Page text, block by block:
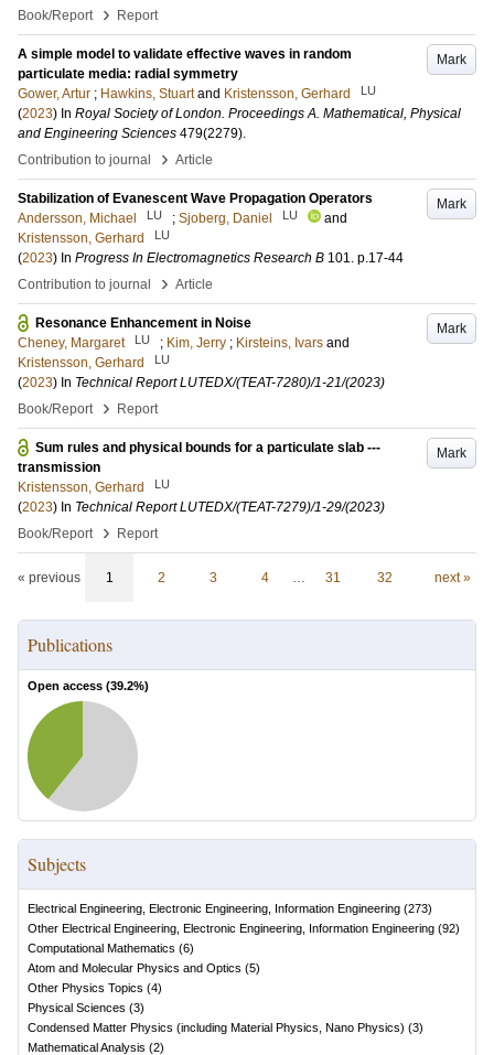
Book/Report
› Report
Mark
A simple model to validate effective waves in random
particulate media: radial symmetry
Gower, Artur ; Hawkins, Stuart and Kristensson, Gerhard LU
(2023) In Royal Society of London. Proceedings A. Mathematical, Physical
and Engineering Sciences 479(2279).
Contribution to journal
› Article
Mark
Stabilization of Evanescent Wave Propagation Operators
Andersson, Michael
LU ; Sjoberg, Daniel LU
and
Kristensson, Gerhard
LU
(2023) In Progress In Electromagnetics Research B 101. p.17-44
Contribution to journal
› Article
Mark
Resonance Enhancement in Noise
Cheney, Margaret
LU ; Kim, Jerry ; Kirsteins, Ivars and
Kristensson, Gerhard
LU
(2023) In Technical Report LUTEDX/(TEAT-7280)/1-21/(2023)
Book/Report
› Report
Mark
Sum rules and physical bounds for a particulate slab ---
transmission
Kristensson, Gerhard
LU
(2023) In Technical Report LUTEDX/(TEAT-7279)/1-29/(2023)
Book/Report
› Report
« previous 1 2 3 4 … 31 32 next »
Publications
Open access (39.2%)
Subjects
Electrical Engineering, Electronic Engineering, Information Engineering (273)
Other Electrical Engineering, Electronic Engineering, Information Engineering (92)
Computational Mathematics (6)
Atom and Molecular Physics and Optics (5)
Other Physics Topics (4)
Physical Sciences (3)
Condensed Matter Physics (including Material Physics, Nano Physics) (3)
Mathematical Analysis (2)